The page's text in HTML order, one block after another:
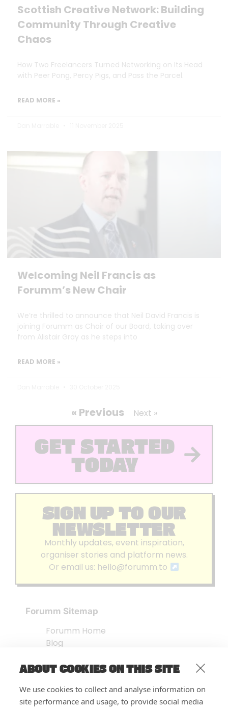
ABOUT COOKIES ON THIS SITE
We use cookies to collect and analyse information on
site performance and usage, to provide social media
Scottish Creative Network: Building
Community Through Creative
Chaos
How Two Freelancers Turned Networking on Its Head
with Peer Pong, Percy Pigs, and Pass the Parcel.
READ MORE »
Welcoming Neil Francis as
Forumm’s New Chair
We’re thrilled to announce that Neil David Francis is
joining Forumm as Chair of our Board, taking over
from Alistair Gray as he steps into
READ MORE »
« Previous Next »
GET STARTED
TODAY
SIGN UP TO OUR
NEWSLETTER
Monthly updates, event inspiration,
organiser stories and platform news.
Or email us: hello@forumm.to
Forumm Sitemap
Forumm Home
Blog
Embed Test
FAQ’s
Features